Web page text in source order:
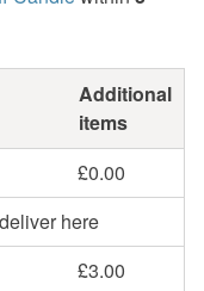
Additional
items
£0.00
here
£3.00